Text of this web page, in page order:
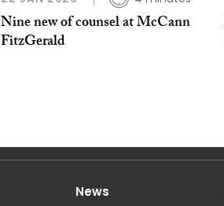
Nine new of counsel at McCann
FitzGerald
News